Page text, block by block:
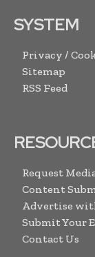
SYSTEM
Privacy /
Sitemap
RSS Feed
Request
Content
Advertise
Submit Your
Contact Us